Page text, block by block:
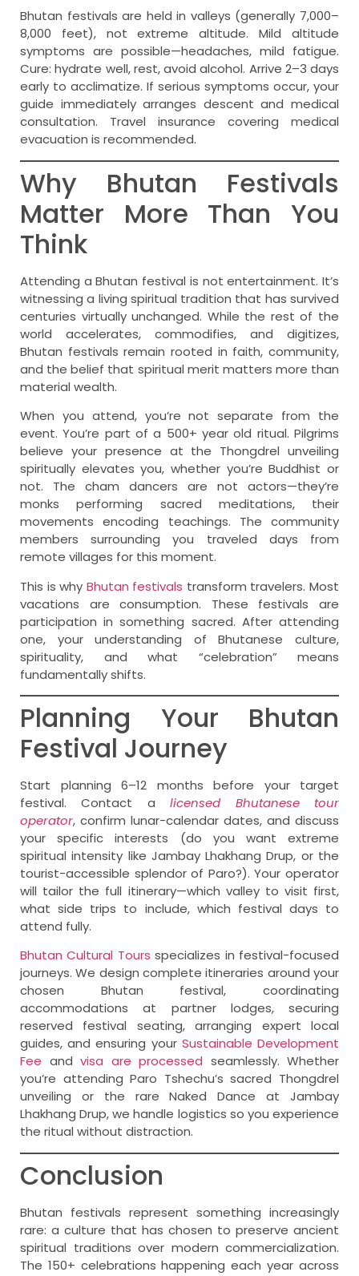
Bhutan festivals are held in valleys (generally 7,000–
8,000 feet), not extreme altitude. Mild altitude
symptoms are possible—headaches, mild fatigue.
Cure: hydrate well, rest, avoid alcohol. Arrive 2–3 days
early to acclimatize. If serious symptoms occur, your
guide immediately arranges descent and medical
consultation. Travel insurance covering medical
evacuation is recommended.
Why Bhutan Festivals
Matter More Than You
Think
Attending a Bhutan festival is not entertainment. It’s
witnessing a living spiritual tradition that has survived
centuries virtually unchanged. While the rest of the
world accelerates, commodifies, and digitizes,
Bhutan festivals remain rooted in faith, community,
and the belief that spiritual merit matters more than
material wealth.
When you attend, you’re not separate from the
event. You’re part of a 500+ year old ritual. Pilgrims
believe your presence at the Thongdrel unveiling
spiritually elevates you, whether you’re Buddhist or
not. The cham dancers are not actors—they’re
monks performing sacred meditations, their
movements encoding teachings. The community
members surrounding you traveled days from
remote villages for this moment.
This is why Bhutan festivals transform travelers. Most
vacations are consumption. These festivals are
participation in something sacred. After attending
one, your understanding of Bhutanese culture,
spirituality, and what “celebration” means
fundamentally shifts.
Planning Your Bhutan
Festival Journey
Start planning 6–12 months before your target
festival. Contact a licensed Bhutanese tour
operator, confirm lunar-calendar dates, and discuss
your specific interests (do you want extreme
spiritual intensity like Jambay Lhakhang Drup, or the
tourist-accessible splendor of Paro?). Your operator
will tailor the full itinerary—which valley to visit first,
what side trips to include, which festival days to
attend fully.
Bhutan Cultural Tours specializes in festival-focused
journeys. We design complete itineraries around your
chosen Bhutan festival, coordinating
accommodations at partner lodges, securing
reserved festival seating, arranging expert local
guides, and ensuring your Sustainable Development
Fee and visa are processed seamlessly. Whether
you’re attending Paro Tshechu’s sacred Thongdrel
unveiling or the rare Naked Dance at Jambay
Lhakhang Drup, we handle logistics so you experience
the ritual without distraction.
Conclusion
Bhutan festivals represent something increasingly
rare: a culture that has chosen to preserve ancient
spiritual traditions over modern commercialization.
The 150+ celebrations happening each year across